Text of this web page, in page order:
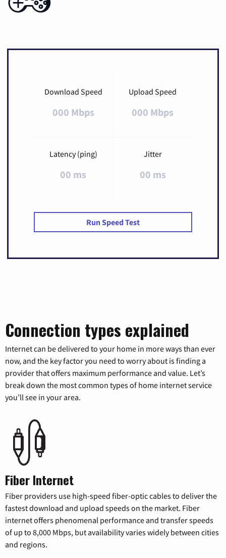
Download Speed
000 Mbps
Upload Speed
000 Mbps
Latency (ping)
00 ms
Jitter
00 ms
Run Speed Test
Connection types explained
Internet can be delivered to your home in more ways than ever
now, and the key factor you need to worry about is finding a
provider that offers maximum performance and value. Let’s
break down the most common types of home internet service
you’ll see in your area.
Fiber Internet
Fiber providers use high-speed fiber-optic cables to deliver the
fastest download and upload speeds on the market. Fiber
internet offers phenomenal performance and transfer speeds
of up to 8,000 Mbps, but availability varies widely between cities
and regions.